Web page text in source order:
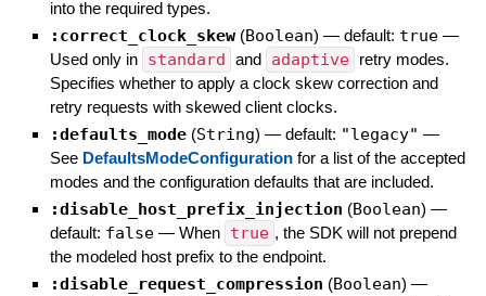
into the required types.
:correct_clock_skew (Boolean) — default: true —
Used only in standard and adaptive
retry modes.
Specifies whether to apply a clock skew correction and
retry requests with skewed client clocks.
:defaults_mode (String) — default: "legacy" —
See DefaultsModeConfigurationfor a list of the accepted
modes and the configuration defaults that are included.
:disable_host_prefix_injection (Boolean) —
default: false — When true , the SDK will not prepend
the modeled host prefix to the endpoint.
:disable_request_compression (Boolean) —